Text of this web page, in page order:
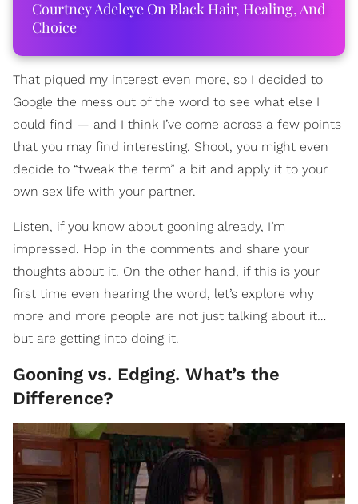
Courtney Adeleye On Black Hair, Healing, And
Choice
That piqued my interest even more, so I decided to
Google the mess out of the word to see what else I
could find — and I think I’ve come across a few points
that you may find interesting. Shoot, you might even
decide to “tweak the term” a bit and apply it to your
own sex life with your partner.
Listen, if you know about gooning already, I’m
impressed. Hop in the comments and share your
thoughts about it. On the other hand, if this is your
first time even hearing the word, let’s explore why
more and more people are not just talking about it…
but are getting into doing it.
Gooning vs. Edging. What’s the
Difference?